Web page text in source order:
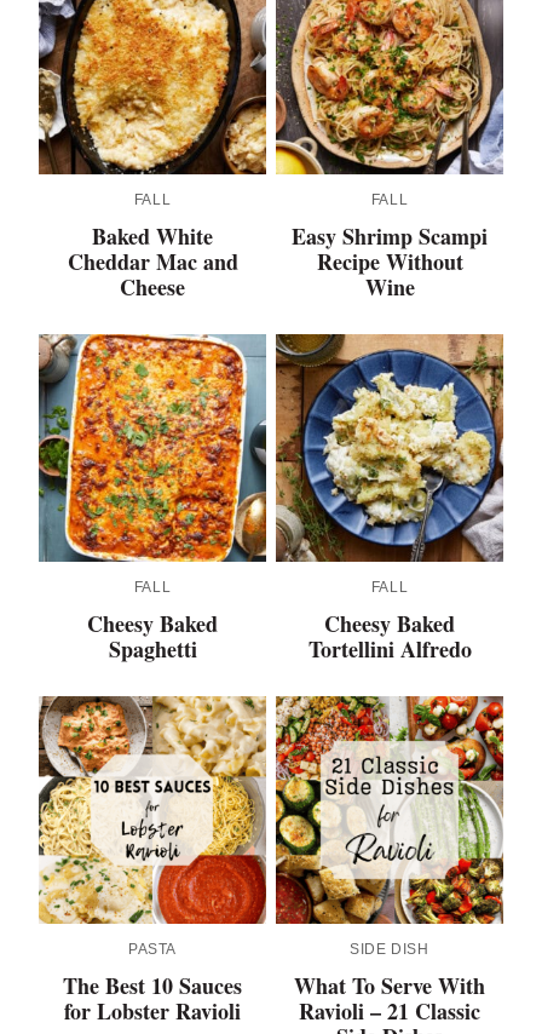
FALL
Baked White
Cheddar Mac and
Cheese
FALL
Easy Shrimp Scampi
Recipe Without
Wine
FALL
Cheesy Baked
Spaghetti
FALL
Cheesy Baked
Tortellini Alfredo
PASTA
The Best 10 Sauces
for Lobster Ravioli
SIDE DISH
What To Serve With
Ravioli – 21 Classic